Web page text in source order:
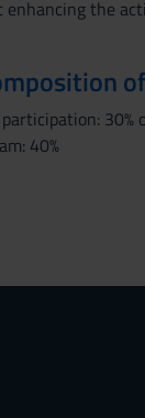
enhancing the
40%